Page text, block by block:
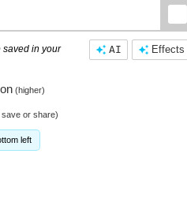
Effects
AI
saved in your
(higher)
or share)
left